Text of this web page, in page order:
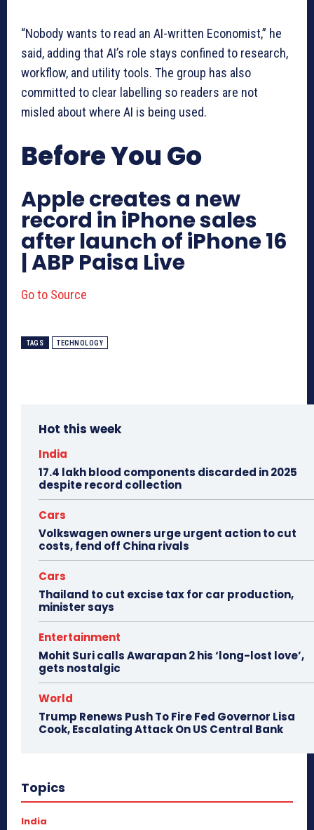
“Nobody wants to read an AI-written Economist,” he
said, adding that AI’s role stays confined to research,
workflow, and utility tools. The group has also
committed to clear labelling so readers are not
misled about where AI is being used.
Before You Go
Apple creates a new
record in iPhone sales
after launch of iPhone 16
| ABP Paisa Live
Go to Source
TAGS TECHNOLOGY
Hot this week
India
17.4 lakh blood components discarded in 2025
despite record collection
Cars
Volkswagen owners urge urgent action to cut
costs, fend off China rivals
Cars
Thailand to cut excise tax for car production,
minister says
Entertainment
Mohit Suri calls Awarapan 2 his ‘long-lost love’,
gets nostalgic
World
Trump Renews Push To Fire Fed Governor Lisa
Cook, Escalating Attack On US Central Bank
Topics
India